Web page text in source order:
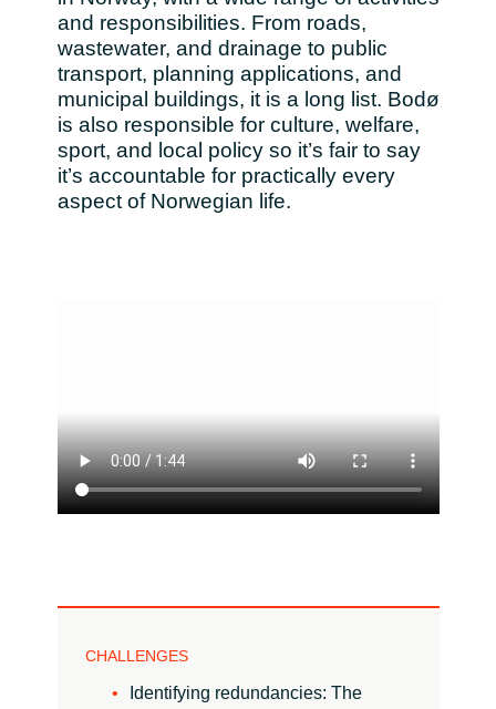
Denmark
Estonia
Finland
France
Indonesia
Kingdom of Saudi Arabia
and responsibilities. From roads,
wastewater, and drainage to public
transport, planning applications, and
municipal buildings, it is a long list. Bodø
is also responsible for culture, welfare,
sport, and local policy so it’s fair to say
it’s accountable for practically every
aspect of Norwegian life.
CHALLENGES
Identifying redundancies: The